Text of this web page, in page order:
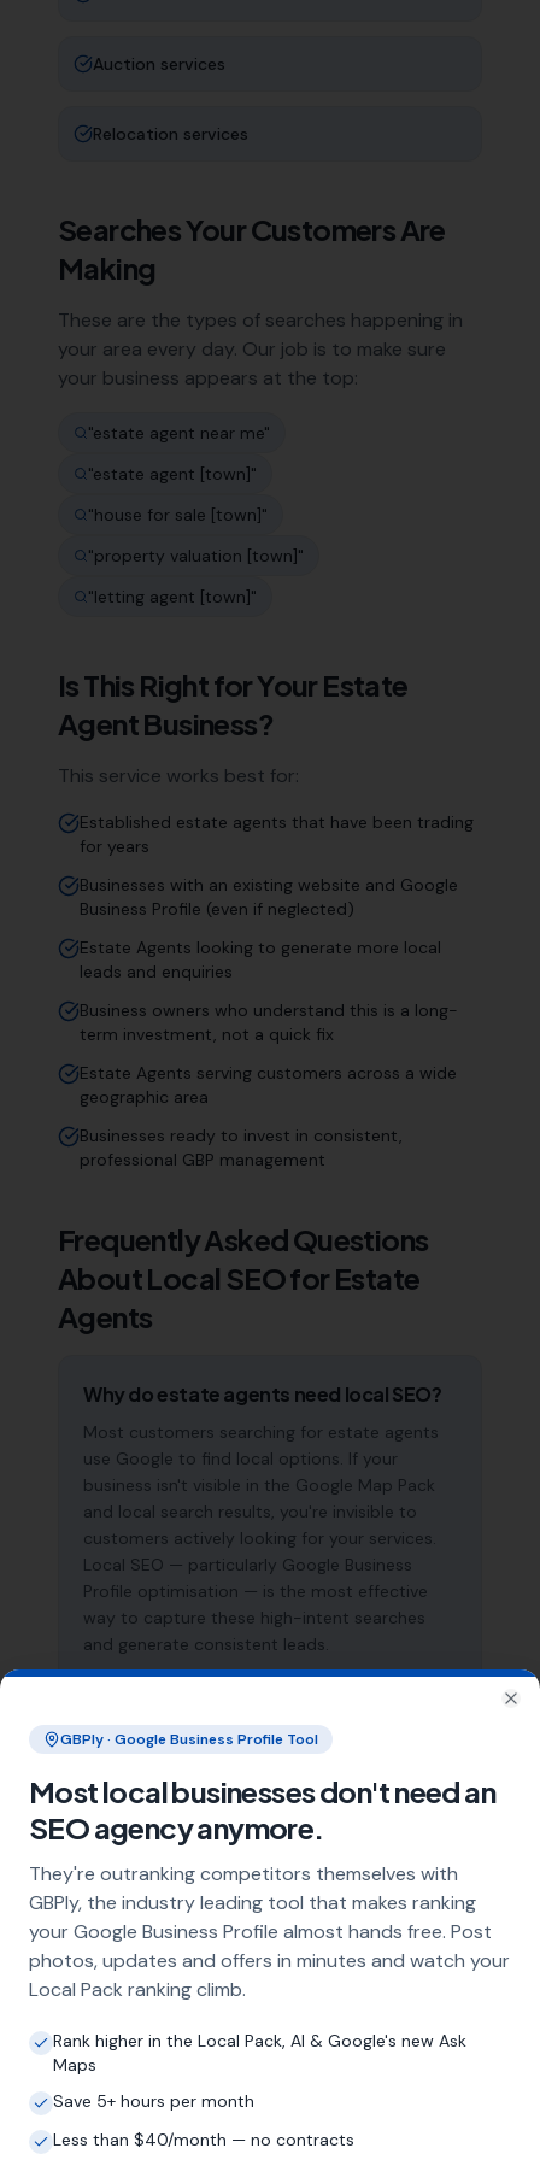
Auction services
Relocation services
Searches Your Customers Are
Making
These are the types of searches happening in
your area every day. Our job is to make sure
your business appears at the top:
"estate agent near me"
"estate agent [town]"
"house for sale [town]"
"property valuation [town]"
"letting agent [town]"
Is This Right for Your Estate
AgentBusiness?
This service works best for:
Established estate agents that have been trading
for years
Businesses with an existing website and Google
Business Profile (even if neglected)
Estate Agents looking to generate more local
leads and enquiries
Business owners who understand this is a long-
term investment, not a quick fix
Estate Agents serving customers across a wide
geographic area
Businesses ready to invest in consistent,
professional GBP management
Frequently Asked Questions
About Local SEO for Estate
Agents
Why do estate agents need local SEO?
Most customers searching for estate agents
use Google to find local options. If your
business isn't visible in the Google Map Pack
and local search results, you're invisible to
customers actively looking for your services.
Local SEO — particularly Google Business
Profile optimisation — is the most effective
way to capture these high-intent searches
and generate consistent leads.
What does local SEO for estate agents
Our service includes full Google Business
Profile optimisation, ongoing GBP
strategy, and the creation of SEO-optimised
location pages targeting every town and area
within your operating radius. This three-step
approach ensures maximum visibility in local
search results across your entire service area.
How long does it take to see results?
Every business and market is different, but
GBPly · Google Business Profile Tool
Most local businesses don't need an
SEO agency anymore.
They're outranking competitors themselves with
GBPly, the industry leading tool that makes ranking
your Google Business Profile almost hands free. Post
photos, updates and offers in minutes and watch your
Local Pack ranking climb.
Rank higher in the Local Pack, AI & Google's new Ask
Maps
Save 5+ hours per month
Less than $40/month — no contracts